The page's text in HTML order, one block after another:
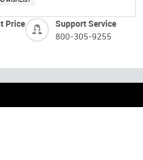
Price
Support Service
800-305-9255